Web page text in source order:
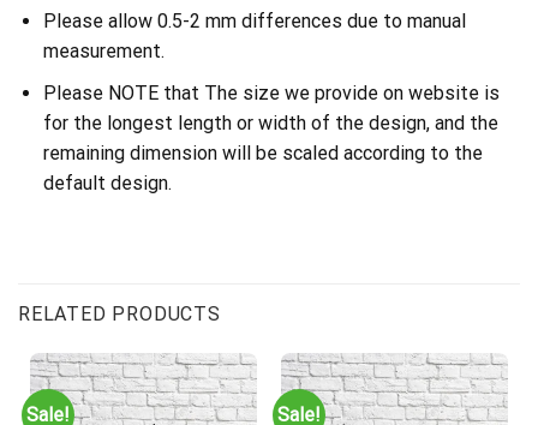
Please allow 0.5-2 mm differences due to manual
measurement.
Please NOTE that The size we provide on website is
for the longest length or width of the design, and the
remaining dimension will be scaled according to the
default design.
RELATED PRODUCTS
Sale! Sale!